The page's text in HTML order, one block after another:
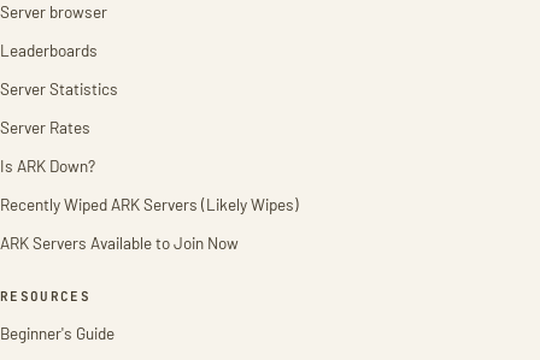
Server browser
Leaderboards
Server Statistics
Server Rates
Is ARK Down?
Recently Wiped ARK Servers (Likely Wipes)
ARK Servers Available to Join Now
RESOURCES
Beginner's Guide